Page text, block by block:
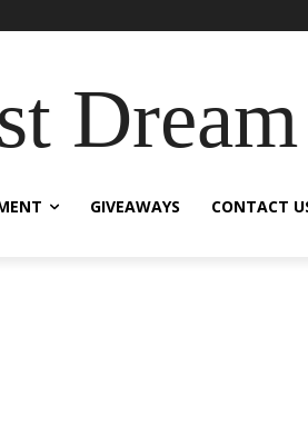
Dream
GIVEAWAYS CONTACT